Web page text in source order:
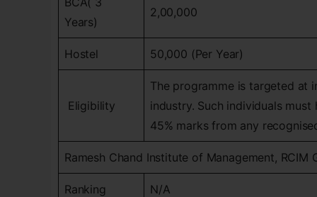
Years)
2,00,000
Hostel 50,000 (Per Year)
Eligibility
The programme is targeted at
industry. Such individuals
45% marks from any
Ramesh Chand Institute of Management, RCIM
Ranking N/A